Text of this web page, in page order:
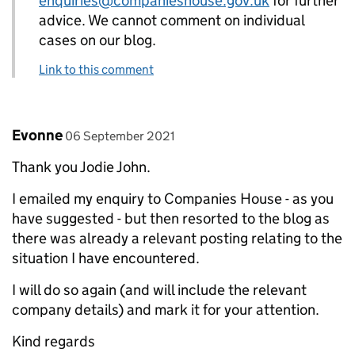
advice. We cannot comment on individual
cases on our blog.
Link to this comment
Comment by
Evonne posted on
06 September 2021
Thank you Jodie John.
I emailed my enquiry to Companies House - as you
have suggested - but then resorted to the blog as
there was already a relevant posting relating to the
situation I have encountered.
I will do so again (and will include the relevant
company details) and mark it for your attention.
Kind regards